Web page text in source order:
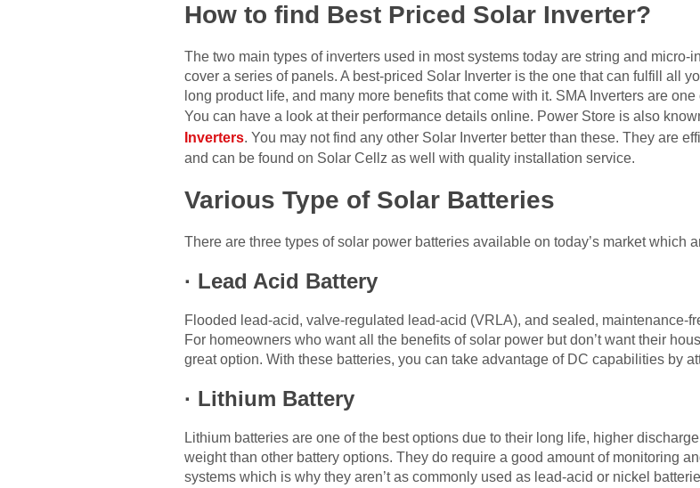
How to find Best Priced Solar Inverter?
The two main types of inverters used in most systems today are string and
cover a series of panels. A best-priced Solar Inverter is the one that can fulfill all
long product life, and many more benefits that come with it. SMA Inverters are
You can have a look at their performance details online. Power Store is also
Inverters. You may not find any other Solar Inverter better than these. They are
and can be found on Solar Cellz as well with quality installation service.
Various Type of Solar Batteries
There are three types of solar power batteries available on today’s market which
· Lead Acid Battery
Flooded lead-acid, valve-regulated lead-acid (VRLA), and sealed, maintenance-
For homeowners who want all the benefits of solar power but don’t want their
great option. With these batteries, you can take advantage of DC capabilities by
· Lithium Battery
Lithium batteries are one of the best options due to their long life, higher
weight than other battery options. They do require a good amount of monitoring
systems which is why they aren’t as commonly used as lead-acid or nickel